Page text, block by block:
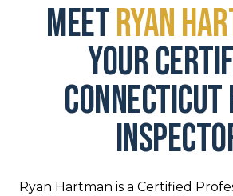
MeetRyan
Your
Connecticut
Ryan Hartman is a Certified